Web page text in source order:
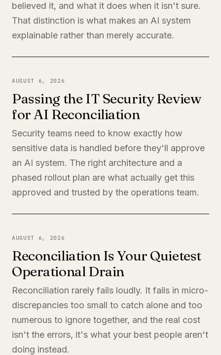
believed it, and what it does when it isn't sure.
That distinction is what makes an AI system
explainable rather than merely accurate.
AUGUST 6, 2026
Passing the IT Security Review
for AI Reconciliation
Security teams need to know exactly how
sensitive data is handled before they'll approve
an AI system. The right architecture and a
phased rollout plan are what actually get this
approved and trusted by the operations team.
AUGUST 6, 2026
Reconciliation Is Your Quietest
Operational Drain
Reconciliation rarely fails loudly. It fails in micro-
discrepancies too small to catch alone and too
numerous to ignore together, and the real cost
isn't the errors, it's what your best people aren't
doing instead.